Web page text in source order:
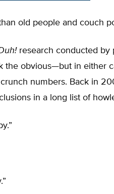
old people and couch
research conducted by
the obvious—but in either
numbers. Back in
in a long list of